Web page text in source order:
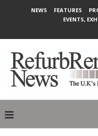
NEWS FEATURES
EVENTS,